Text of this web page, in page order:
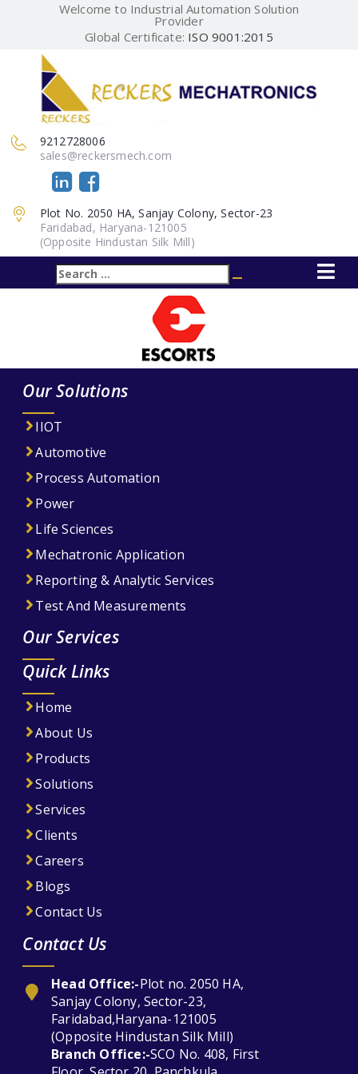
Welcome to Industrial Automation Solution
Provider
Global Certificate: ISO 9001:2015
9212728006
sales@reckersmech.com
Plot No. 2050 HA, Sanjay Colony, Sector-23
Faridabad, Haryana-121005
(Opposite Hindustan Silk Mill)
for:
Search
Our Solutions
IIOT
Automotive
Process Automation
Power
Life Sciences
Mechatronic Application
Reporting & Analytic Services
Test And Measurements
Our Services
Quick Links
Home
About Us
Products
Solutions
Services
Clients
Careers
Blogs
Contact Us
Contact Us
Head Office:-Plot no. 2050 HA,
Sanjay Colony, Sector-23,
Faridabad,Haryana-121005
(Opposite Hindustan Silk Mill)
Branch Office:-SCO No. 408, First